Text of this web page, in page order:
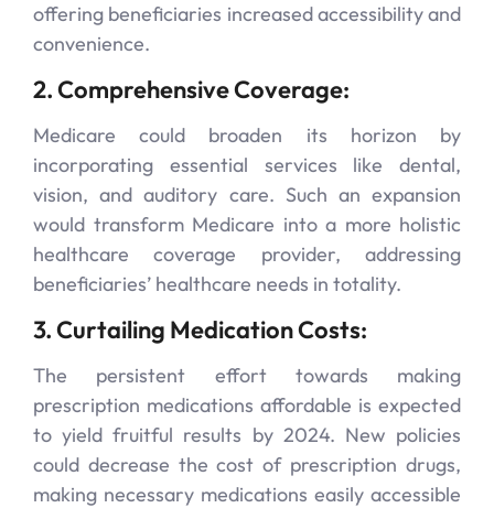
offering beneficiaries increased accessibility and
convenience.
2. Comprehensive Coverage:
Medicare could broaden its horizon by
incorporating essential services like dental,
vision, and auditory care. Such an expansion
would transform Medicare into a more holistic
healthcare coverage provider, addressing
beneficiaries’ healthcare needs in totality.
3. Curtailing Medication Costs:
The persistent effort towards making
prescription medications affordable is expected
to yield fruitful results by 2024. New policies
could decrease the cost of prescription drugs,
making necessary medications easily accessible